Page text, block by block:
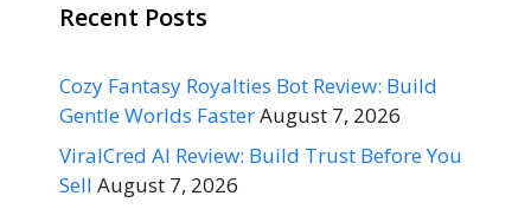
Recent Posts
Cozy Fantasy Royalties Bot Review: Build
Gentle Worlds FasterAugust 7, 2026
ViralCred AI Review: Build Trust Before You
Sell August 7, 2026